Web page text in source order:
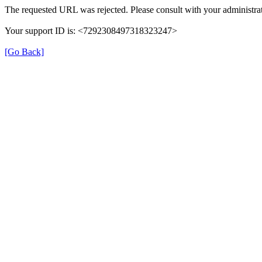
The requested URL was rejected. Please consult with your
Your support ID is: <7292308497318323247>
[Go Back]